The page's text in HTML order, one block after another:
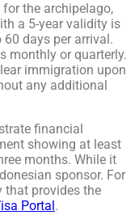
for the archipelago,
a 5-year validity is
days per arrival.
monthly or quarterly.
immigration upon
any additional
financial
showing at least
months. While it
sponsor. For
that provides the
Portal .